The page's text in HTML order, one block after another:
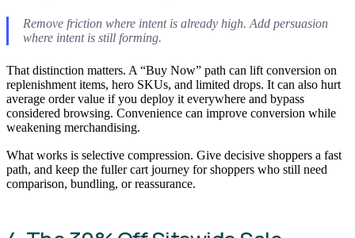
Remove friction where intent is already high. Add persuasion
where intent is still forming.
That distinction matters. A “Buy Now” path can lift conversion on
replenishment items, hero SKUs, and limited drops. It can also hurt
average order value if you deploy it everywhere and bypass
considered browsing. Convenience can improve conversion while
weakening merchandising.
What works is selective compression. Give decisive shoppers a fast
path, and keep the fuller cart journey for shoppers who still need
comparison, bundling, or reassurance.